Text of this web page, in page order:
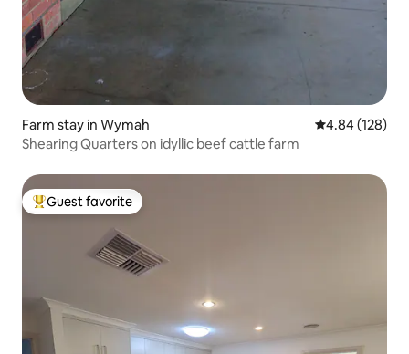
Farm stay in Wymah 4.84 out of 5
4.84 (128)
Shearing Quarters on idyllic beef cattle farm
Top guest favorite
Guest favorite